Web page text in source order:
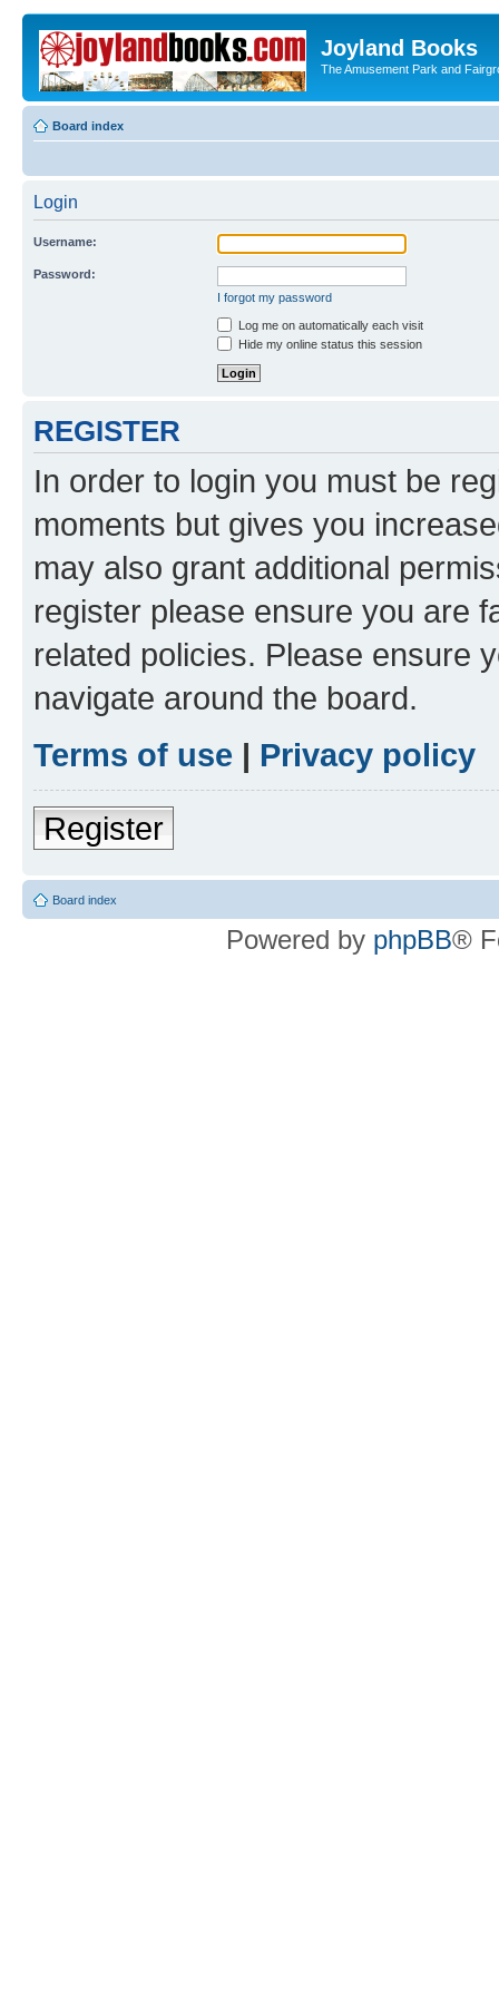
Joyland Books
The Amusement Park and
Board index
Login
Username:
Password:
I forgot my password
Log me on automatically each visit
Hide my online status this session
REGISTER
In order to login you must be
moments but gives you
may also grant additional
register please ensure you are
related policies. Please ensure
navigate around the board.
Terms of use | Privacy policy
Register
Board index
Powered by phpBB®